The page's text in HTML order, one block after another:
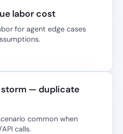
labor cost
for agent edge cases
— duplicate
common when
calls.